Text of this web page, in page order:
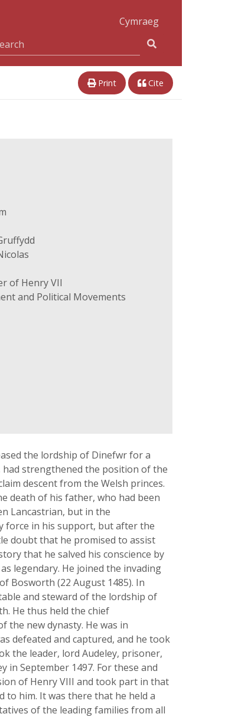
Cymraeg
Print Cite
of Henry VII
and Political Movements
the lordship of Dinefwr for a
strengthened the position of the
descent from the Welsh princes.
death of his father, who had been
Lancastrian, but in the
force in his support, but after the
doubt that he promised to assist
that he salved his conscience by
legendary. He joined the invading
Bosworth (22 August 1485). In
and steward of the lordship of
He thus held the chief
the new dynasty. He was in
defeated and captured, and he took
the leader, lord Audeley, prisoner,
in September 1497. For these and
of Henry VIII and took part in that
to him. It was there that he held a
of the leading families from all